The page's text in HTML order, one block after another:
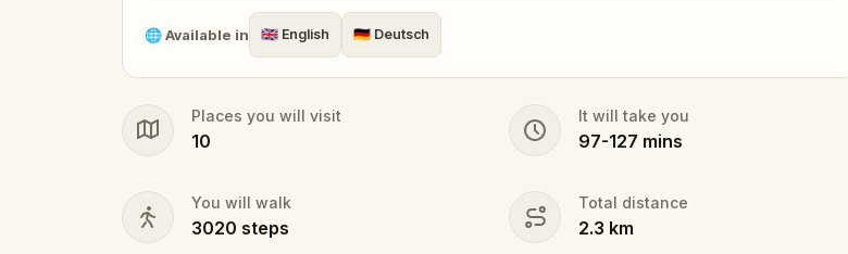
🌐Available in 🇬🇧 English 🇩🇪 Deutsch
Places you will visit
10
It will take you
97-127 mins
You will walk
3020 steps
Total distance
2.3 km